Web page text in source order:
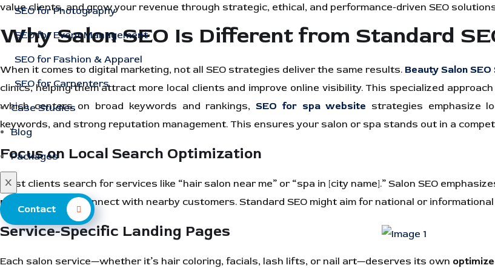
SEO for Photography
SEO for Event Management
SEO for Fashion & Apparel
SEO for Carpenters
Case Studies
Blog
Packages
X
Contact
value clients, and grow your revenue through strategic, ethical, and performance-driven SEO
Why Salon SEO Is Different from Standard
When it comes to digital marketing, not all SEO strategies deliver the same results. Beauty Salon
clinics, helping them attract more local clients and improve online visibility. This specialized
which centers on broad keywords and rankings,SEO for spa website strategies emphasize
keywords, and strong reputation management. This ensures your salon or spa stands out in a
Focus on Local Search Optimization
Most clients search for services like “hair salon near me” or “spa in [city name].” Salon SEO
pack visibility
to connect with nearby customers. Standard SEO might aim for national or
Service-Specific Landing Pages
Each salon service—whether it’s hair coloring, facials, lash lifts, or nail art—deserves its own